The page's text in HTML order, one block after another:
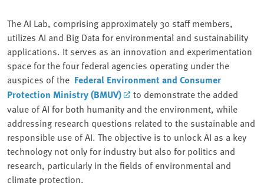
The AI Lab, comprising approximately 30 staff members,
utilizes AI and Big Data for environmental and sustainability
applications. It serves as an innovation and experimentation
space for the four federal agencies operating under the
auspices of the Federal Environment and Consumer
Protection Ministry (BMUV)
to demonstrate the added
value of AI for both humanity and the environment, while
addressing research questions related to the sustainable and
responsible use of AI. The objective is to unlock AI as a key
technology not only for industry but also for politics and
research, particularly in the fields of environmental and
climate protection.